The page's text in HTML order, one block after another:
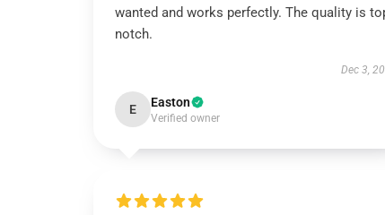
wanted and works perfectly. The quality is
notch.
Dec 3,
E Easton
Verified owner